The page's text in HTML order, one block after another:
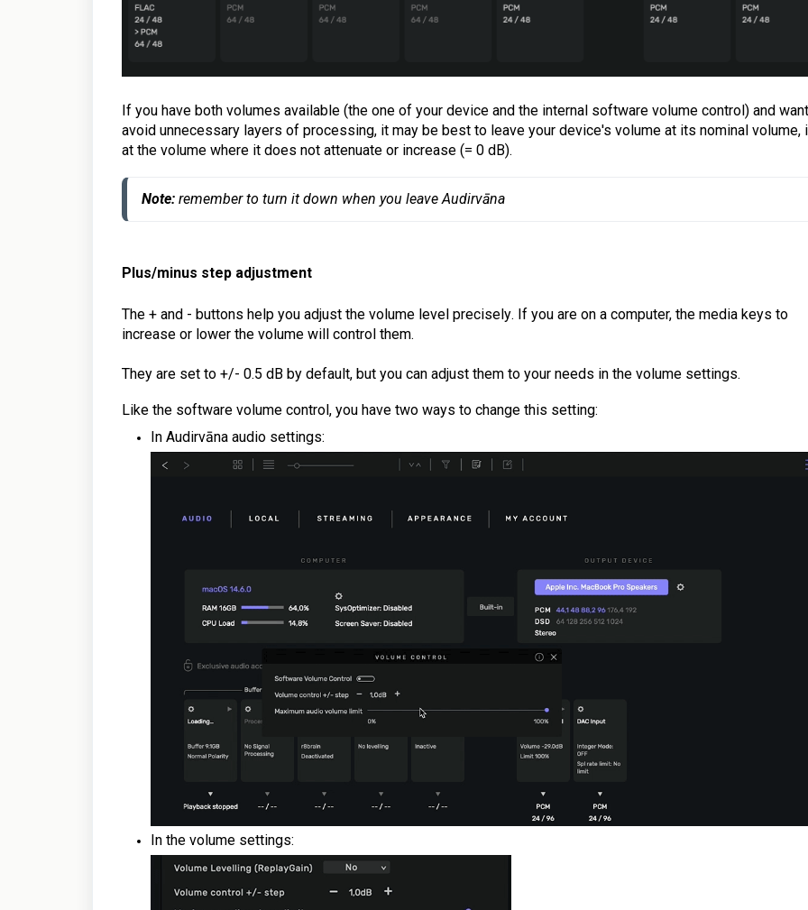
If you have both volumes available (the one of your device and the internal software volume control) and
avoid unnecessary layers of processing, it may be best to leave your device's volume at its nominal volume,
at the volume where it does not attenuate or increase (= 0 dB).
Note: remember to turn it down when you leave Audirvāna
Plus/minus step adjustment
The + and - buttons help you adjust the volume level precisely. If you are on a computer, the media keys to
increase or lower the volume will control them.
They are set to +/- 0.5 dB by default, but you can adjust them to your needs in the volume settings.
Like the software volume control, you have two ways to change this setting:
In Audirvāna audio settings:
In the volume settings: